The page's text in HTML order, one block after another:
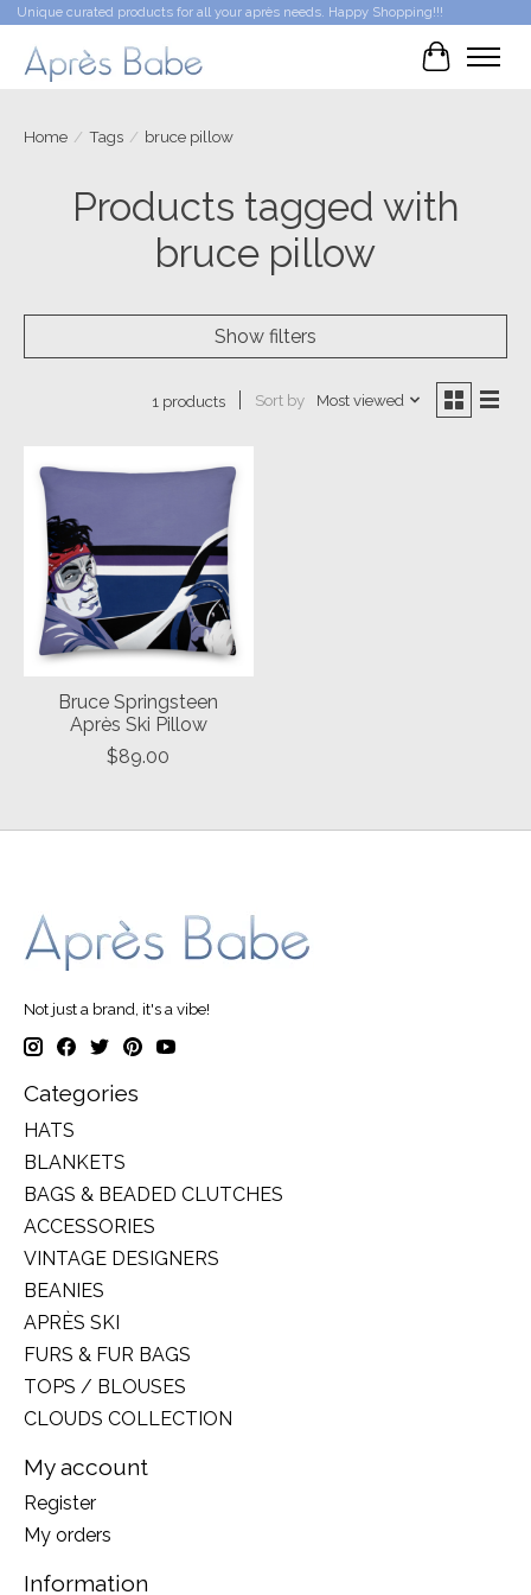
Unique curated products for all your après needs. Happy Shopping!!!
Cart
Home / Tags / bruce pillow
Products tagged with
bruce pillow
Show filters
1 products Sort by Most viewed
Bruce Springsteen
Après Ski Pillow
$89.00
Not just a brand, it's a vibe!
Categories
HATS
BLANKETS
BAGS & BEADED CLUTCHES
ACCESSORIES
VINTAGE DESIGNERS
BEANIES
APRÈS SKI
FURS & FUR BAGS
TOPS / BLOUSES
CLOUDS COLLECTION
My account
Register
My orders
Information